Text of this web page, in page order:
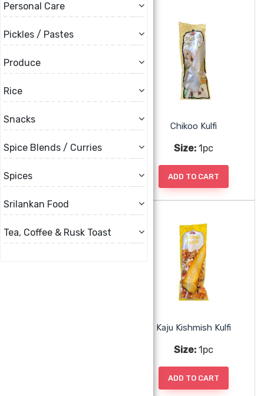
Personal Care
Pickles / Pastes
Produce
Rice
Snacks
Spice Blends / Curries
Spices
Srilankan Food
Tea, Coffee & Rusk Toast
Amul Shrikhand Kesar
Size: 500g
Chikoo Kulfi
Size: 1pc
ADD TO CART
Kaju Kishmish Kulfi
Size: 1pc
ADD TO CART